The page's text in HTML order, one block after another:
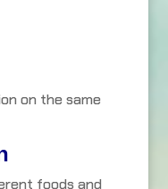
on the same
foods and